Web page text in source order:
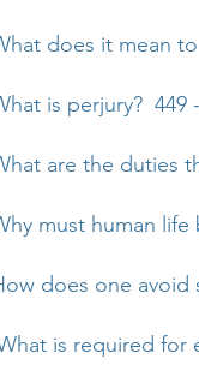
does it mean
is perjury? 449
are the duties
must human
does one avoid
is required for